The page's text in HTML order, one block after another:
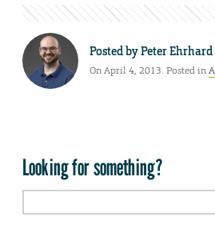
Posted byPeter Ehrhard
On April 4, 2013. Posted in
Looking for something?